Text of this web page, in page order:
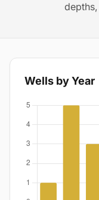
Wells by Year